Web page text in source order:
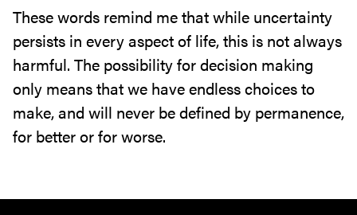
These words remind me that while uncertainty
persists in every aspect of life, this is not always
harmful. The possibility for decision making
only means that we have endless choices to
make, and will never be defined by permanence,
for better or for worse.